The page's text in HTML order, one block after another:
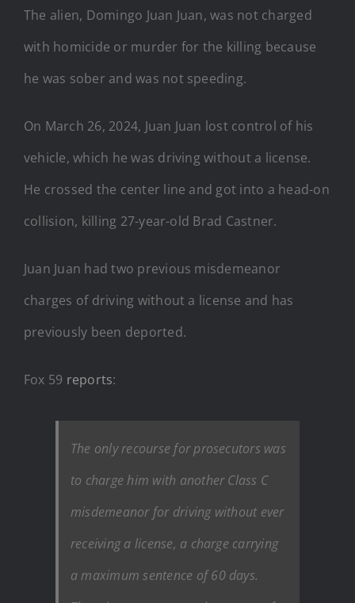
The alien, Domingo Juan Juan, was not charged
with homicide or murder for the killing because
he was sober and was not speeding.
On March 26, 2024, Juan Juan lost control of his
vehicle, which he was driving without a license.
He crossed the center line and got into a head-on
collision, killing 27-year-old Brad Castner.
Juan Juan had two previous misdemeanor
charges of driving without a license and has
previously been deported.
Fox 59 reports:
The only recourse for prosecutors was
to charge him with another Class C
misdemeanor for driving without ever
receiving a license, a charge carrying
a maximum sentence of 60 days.